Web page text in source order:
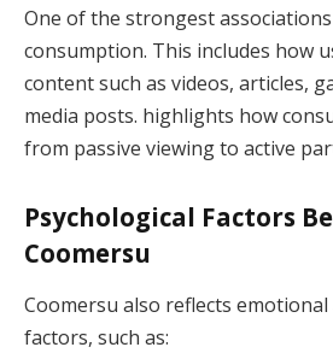
One of the strongest
consumption. This includes how
content such as videos, articles,
media posts. highlights how
from passive viewing to active
Psychological Factors
Coomersu
Coomersu also reflects
factors, such as: